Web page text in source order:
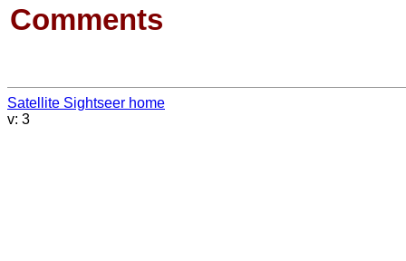
Comments
Satellite Sightseer home
v: 3